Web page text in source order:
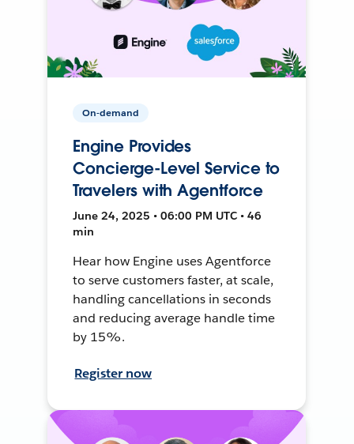
On-demand
Engine Provides
Concierge-Level Service to
Travelers with Agentforce
June 24, 2025 • 06:00 PM UTC • 46
min
Hear how Engine uses Agentforce
to serve customers faster, at scale,
handling cancellations in seconds
and reducing average handle time
by 15%.
Register now